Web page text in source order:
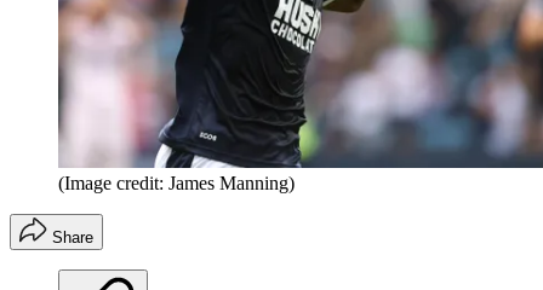
(Image credit: James Manning)
Share